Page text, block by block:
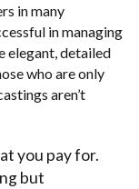
in many
in managing
elegant, detailed
who are only
aren’t
you pay for.
but